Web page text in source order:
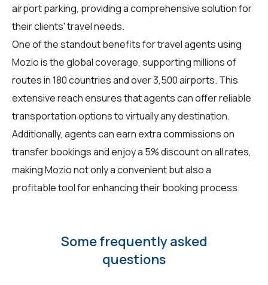
airport parking, providing a comprehensive solution for
their clients' travel needs.
One of the standout benefits for travel agents using
Mozio is the global coverage, supporting millions of
routes in 180 countries and over 3,500 airports. This
extensive reach ensures that agents can offer reliable
transportation options to virtually any destination.
Additionally, agents can earn extra commissions on
transfer bookings and enjoy a 5% discount on all rates,
making Mozio not only a convenient but also a
profitable tool for enhancing their booking process.
Some frequently asked
questions